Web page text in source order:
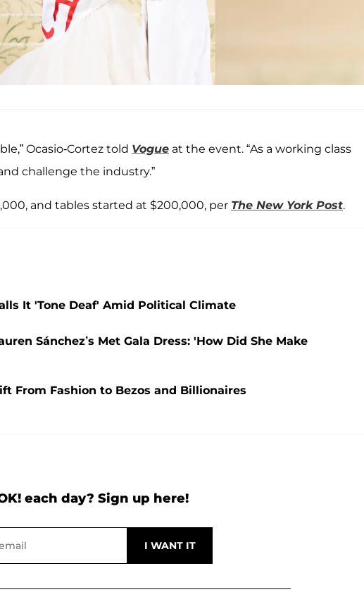
Ocasio-Cortez told Vogue at the event. “As a working class
challenge the industry.”
and tables started at $200,000, per The New York Post.
It 'Tone Deaf' Amid Political Climate
Sánchez’s Met Gala Dress: 'How Did She Make
From Fashion to Bezos and Billionaires
each day? Sign up here!